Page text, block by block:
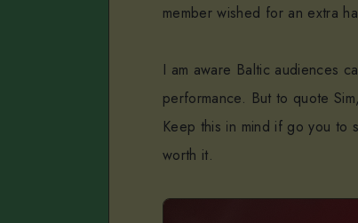
member wished for an extra
I am aware Baltic audiences
performance. But to quote
Keep this in mind if go you to
worth it.